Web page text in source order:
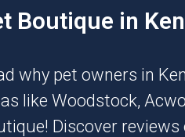
Boutique in
why pet owners in
like Woodstock,
Discover